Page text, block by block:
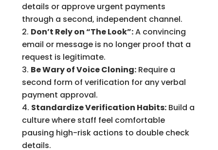
details or approve urgent payments
through a second, independent channel.
Don’t Rely on “The Look”:A convincing
email or message is no longer proof that a
request is legitimate.
Be Wary of Voice Cloning:Require a
second form of verification for any verbal
payment approval.
Standardize Verification Habits:Build a
culture where staff feel comfortable
pausing high-risk actions to double check
details.